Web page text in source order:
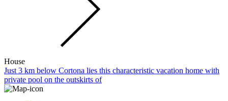
House
Just 3 km below Cortona lies this characteristic vacation home with
private pool on the outskirts of